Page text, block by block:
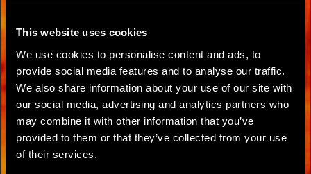
This website uses cookies
We use cookies to personalise content and ads, to
provide social media features and to analyse our traffic.
We also share information about your use of our site with
our social media, advertising and analytics partners who
may combine it with other information that you’ve
provided to them or that they’ve collected from your use
of their services.